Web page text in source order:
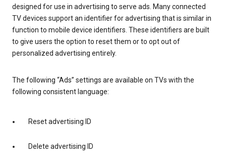
designed for use in advertising to serve ads. Many connected
TV devices support an identifier for advertising that is similar in
function to mobile device identifiers. These identifiers are built
to give users the option to reset them or to opt out of
personalized advertising entirely.
The following “Ads” settings are available on TVs with the
following consistent language:
Reset advertising ID
Delete advertising ID